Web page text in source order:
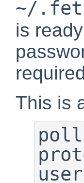
~/
is
This is